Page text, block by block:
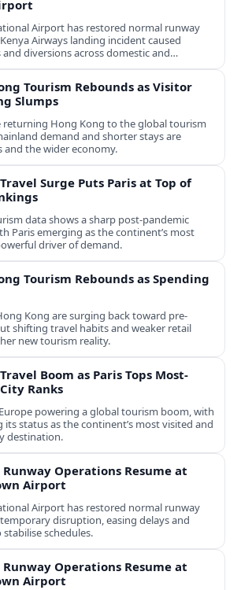
Airport has restored normal runway
Airways landing incident caused
diversions across domestic and
Tourism Rebounds as Visitor
Slumps
returning Hong Kong to the global tourism
demand and shorter stays are
and the wider economy.
Surge Puts Paris at Top of
data shows a sharp post‑pandemic
Paris emerging as the continent’s most
driver of demand.
Tourism Rebounds as Spending
Kong are surging back toward pre-
shifting travel habits and weaker retail
new tourism reality.
Boom as Paris Tops Most-
Ranks
powering a global tourism boom, with
its status as the continent’s most visited and
destination.
Operations Resume at
Airport
Airport has restored normal runway
disruption, easing delays and
schedules.
Operations Resume at
Airport